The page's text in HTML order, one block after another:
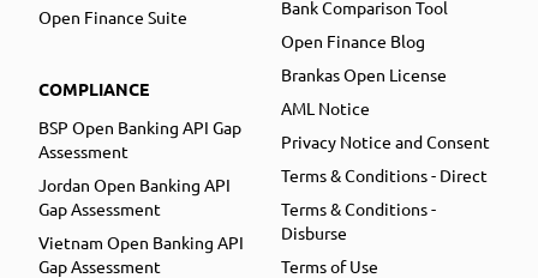
Open Finance Suite
COMPLIANCE
BSP Open Banking API Gap
Assessment
Jordan Open Banking API
Gap Assessment
Vietnam Open Banking API
Gap Assessment
Bank Comparison Tool
Open Finance Blog
Brankas Open License
AML Notice
Privacy Notice and Consent
Terms & Conditions - Direct
Terms & Conditions -
Disburse
Terms of Use